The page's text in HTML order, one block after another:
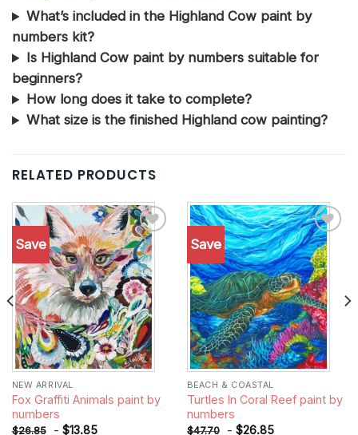
What’s included in the Highland Cow paint by
numbers kit?
Is Highland Cow paint by numbers suitable for
beginners?
How long does it take to complete?
What size is the finished Highland cow painting?
RELATED PRODUCTS
Save
Add to
wishlist
NEW ARRIVAL
Fox Graffiti Animals paint by
numbers
$26.85 - $13.85
Save
Add to
wishlist
BEACH & COASTAL
Turtles In Coral Reef paint by
numbers
$47.70 - $26.85